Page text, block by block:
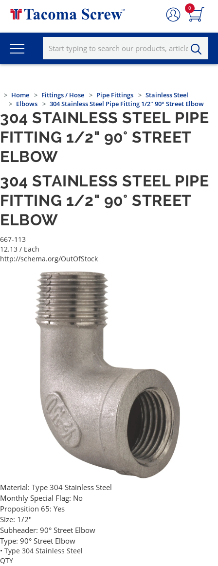
0
Home Fittings / Hose Pipe Fittings
Stainless Steel
Elbows
304 Stainless Steel Pipe Fitting 1/2" 90° Street Elbow
304 STAINLESS STEEL PIPE
FITTING 1/2" 90° STREET
ELBOW
304 STAINLESS STEEL PIPE
FITTING 1/2" 90° STREET
ELBOW
667-113
12.13 / Each
http://schema.org/OutOfStock
Material: Type 304 Stainless Steel
Monthly Special Flag: No
Proposition 65: Yes
Size: 1/2"
Subheader: 90° Street Elbow
Type: 90° Street Elbow
• Type 304 Stainless Steel
QTY